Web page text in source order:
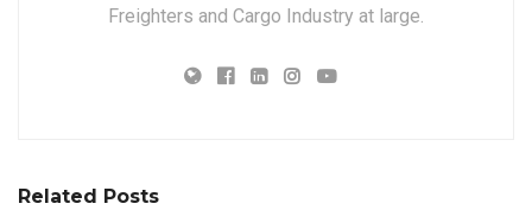
Freighters and Cargo Industry at large.
Related Posts